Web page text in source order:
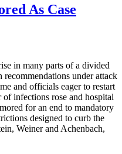
As Case
in many parts of a divided
under attack
and officials eager to restart
infections rose and hospital
for an end to mandatory
designed to curb the
Weiner and Achenbach,